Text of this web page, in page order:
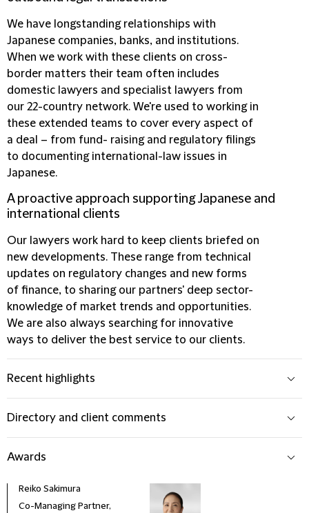
We have longstanding relationships with
Japanese companies, banks, and institutions.
When we work with these clients on cross-
border matters their team often includes
domestic lawyers and specialist lawyers from
our 22-country network. We're used to working in
these extended teams to cover every aspect of
a deal – from fund- raising and regulatory filings
to documenting international-law issues in
Japanese.
A proactive approach supporting Japanese and
international clients
Our lawyers work hard to keep clients briefed on
new developments. These range from technical
updates on regulatory changes and new forms
of finance, to sharing our partners' deep sector-
knowledge of market trends and opportunities.
We are also always searching for innovative
ways to deliver the best service to our clients.
Recent highlights
Directory and client comments
Awards
Reiko Sakimura
Co-Managing Partner,